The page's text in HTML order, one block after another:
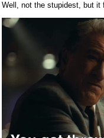
Well, not the stupidest, but it